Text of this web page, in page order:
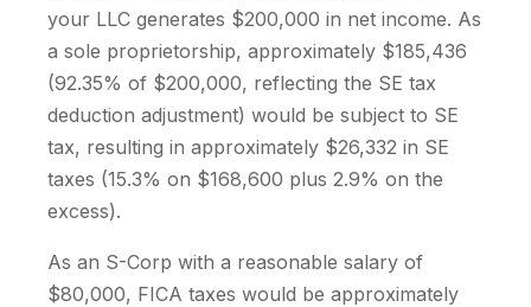
your LLC generates $200,000 in net income. As
a sole proprietorship, approximately $185,436
(92.35% of $200,000, reflecting the SE tax
deduction adjustment) would be subject to SE
tax, resulting in approximately $26,332 in SE
taxes (15.3% on $168,600 plus 2.9% on the
excess).
As an S-Corp with a reasonable salary of
$80,000, FICA taxes would be approximately